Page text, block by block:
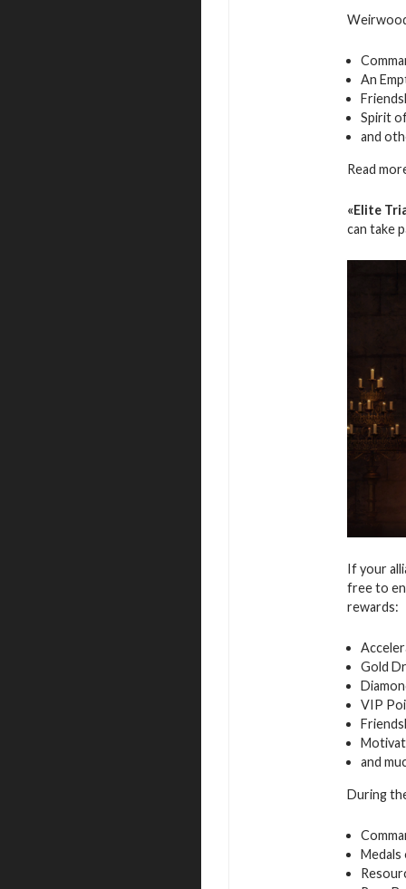
An
Spirit
and
Read
«Elite
can take
If your
free to
rewards:
Gold
VIP
and
During